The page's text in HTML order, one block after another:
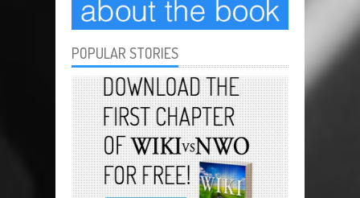
POPULAR STORIES